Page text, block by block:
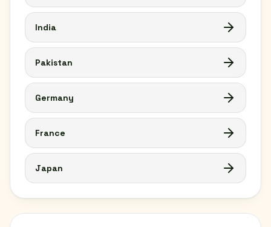
India
Pakistan
Germany
France
Japan